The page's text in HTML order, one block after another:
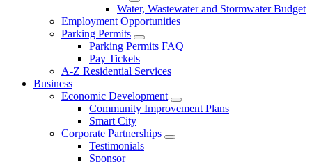
Water, Wastewater and Stormwater Budget
Employment Opportunities
Parking Permits
Parking Permits FAQ
Pay Tickets
A-Z Residential Services
Business
Economic Development
Community Improvement Plans
Smart City
Corporate Partnerships
Testimonials
Sponsor